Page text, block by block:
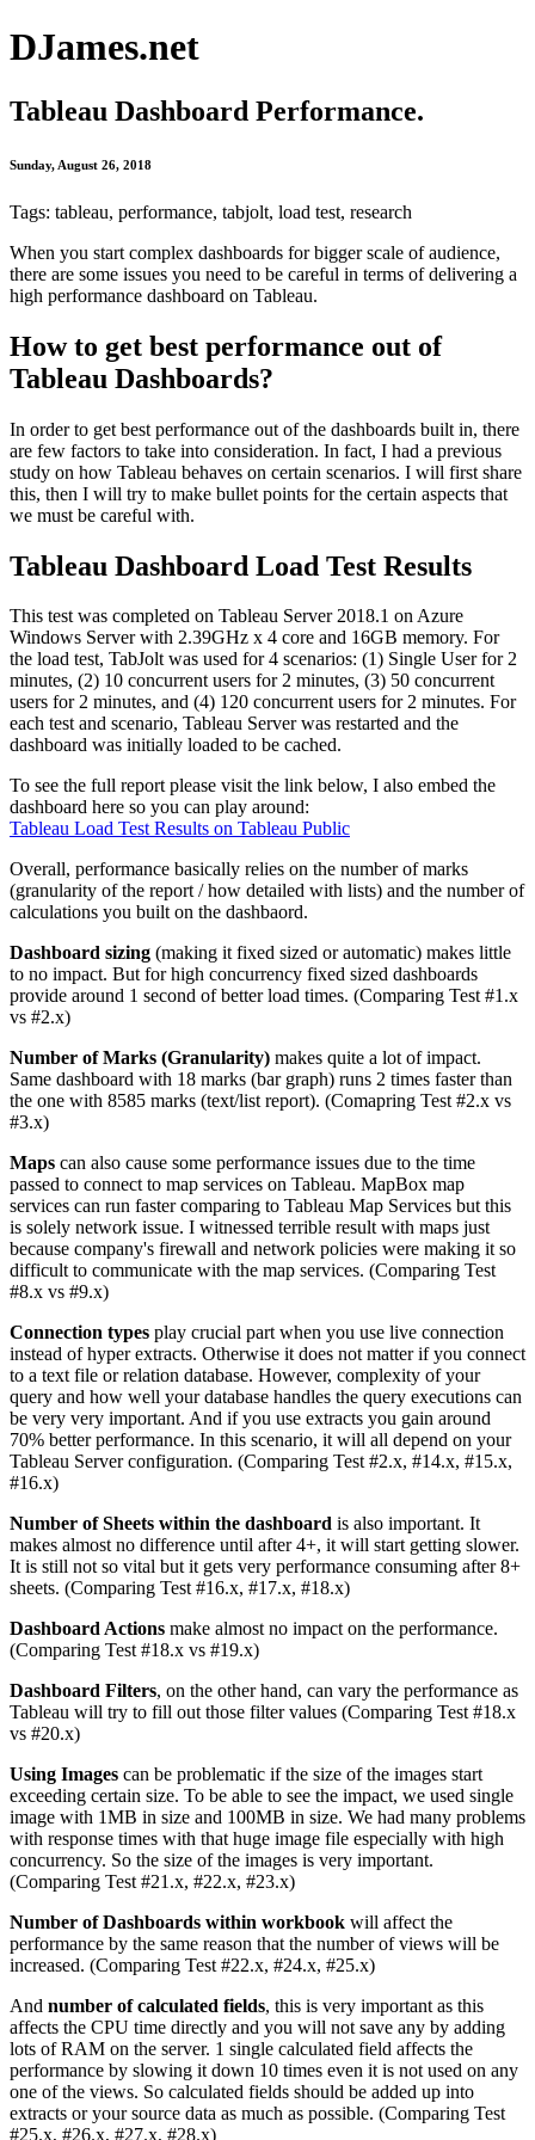
DJames.net
Tableau Dashboard Performance.
Sunday, August 26, 2018
Tags: tableau, performance, tabjolt, load test, research
When you start complex dashboards for bigger scale of audience,
there are some issues you need to be careful in terms of delivering a
high performance dashboard on Tableau.
How to get best performance out of
Tableau Dashboards?
In order to get best performance out of the dashboards built in, there
are few factors to take into consideration. In fact, I had a previous
study on how Tableau behaves on certain scenarios. I will first share
this, then I will try to make bullet points for the certain aspects that
we must be careful with.
Tableau Dashboard Load Test Results
This test was completed on Tableau Server 2018.1 on Azure
Windows Server with 2.39GHz x 4 core and 16GB memory. For
the load test, TabJolt was used for 4 scenarios: (1) Single User for 2
minutes, (2) 10 concurrent users for 2 minutes, (3) 50 concurrent
users for 2 minutes, and (4) 120 concurrent users for 2 minutes. For
each test and scenario, Tableau Server was restarted and the
dashboard was initially loaded to be cached.
To see the full report please visit the link below, I also embed the
dashboard here so you can play around:
Tableau Load Test Results on Tableau Public
Overall, performance basically relies on the number of marks
(granularity of the report / how detailed with lists) and the number of
calculations you built on the dashbaord.
Dashboard sizing (making it fixed sized or automatic) makes little
to no impact. But for high concurrency fixed sized dashboards
provide around 1 second of better load times. (Comparing Test #1.x
vs #2.x)
Number of Marks (Granularity) makes quite a lot of impact.
Same dashboard with 18 marks (bar graph) runs 2 times faster than
the one with 8585 marks (text/list report). (Comapring Test #2.x vs
#3.x)
Maps can also cause some performance issues due to the time
passed to connect to map services on Tableau. MapBox map
services can run faster comparing to Tableau Map Services but this
is solely network issue. I witnessed terrible result with maps just
because company's firewall and network policies were making it so
difficult to communicate with the map services. (Comparing Test
#8.x vs #9.x)
Connection types play crucial part when you use live connection
instead of hyper extracts. Otherwise it does not matter if you connect
to a text file or relation database. However, complexity of your
query and how well your database handles the query executions can
be very very important. And if you use extracts you gain around
70% better performance. In this scenario, it will all depend on your
Tableau Server configuration. (Comparing Test #2.x, #14.x, #15.x,
#16.x)
Number of Sheets within the dashboard is also important. It
makes almost no difference until after 4+, it will start getting slower.
It is still not so vital but it gets very performance consuming after 8+
sheets. (Comparing Test #16.x, #17.x, #18.x)
Dashboard Actions make almost no impact on the performance.
(Comparing Test #18.x vs #19.x)
Dashboard Filters, on the other hand, can vary the performance as
Tableau will try to fill out those filter values (Comparing Test #18.x
vs #20.x)
Using Images can be problematic if the size of the images start
exceeding certain size. To be able to see the impact, we used single
image with 1MB in size and 100MB in size. We had many problems
with response times with that huge image file especially with high
concurrency. So the size of the images is very important.
(Comparing Test #21.x, #22.x, #23.x)
Number of Dashboards within workbook will affect the
performance by the same reason that the number of views will be
increased. (Comparing Test #22.x, #24.x, #25.x)
And number of calculated fields, this is very important as this
affects the CPU time directly and you will not save any by adding
lots of RAM on the server. 1 single calculated field affects the
performance by slowing it down 10 times even it is not used on any
one of the views. So calculated fields should be added up into
extracts or your source data as much as possible. (Comparing Test
#25.x, #26.x, #27.x, #28.x)